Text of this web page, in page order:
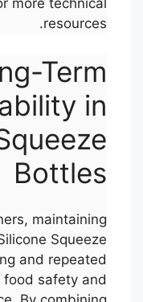
more technical
resources.
Term
in
Bottles
maintaining
Squeeze
and repeated
food safety and